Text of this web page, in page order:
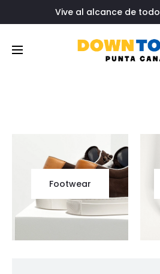
Vive al alcance de todo
Footwear